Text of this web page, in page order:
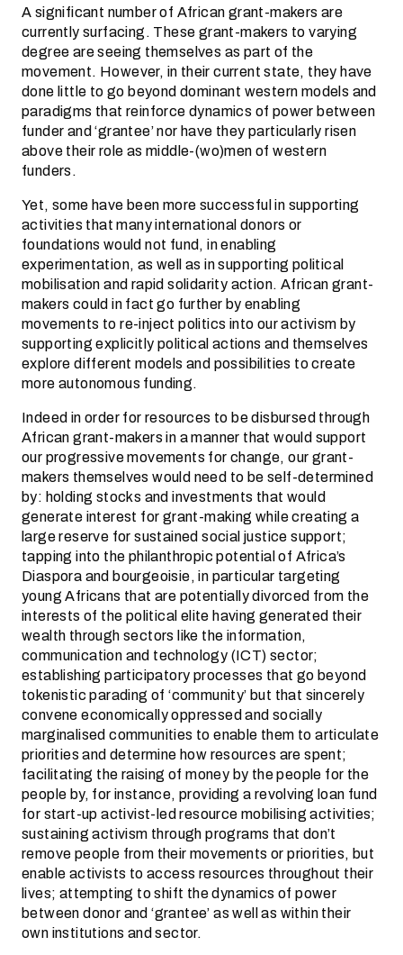
A significant number of African grant-makers are
currently surfacing. These grant-makers to varying
degree are seeing themselves as part of the
movement. However, in their current state, they have
done little to go beyond dominant western models and
paradigms that reinforce dynamics of power between
funder and ‘grantee’ nor have they particularly risen
above their role as middle-(wo)men of western
funders.
Yet, some have been more successful in supporting
activities that many international donors or
foundations would not fund, in enabling
experimentation, as well as in supporting political
mobilisation and rapid solidarity action. African grant-
makers could in fact go further by enabling
movements to re-inject politics into our activism by
supporting explicitly political actions and themselves
explore different models and possibilities to create
more autonomous funding.
Indeed in order for resources to be disbursed through
African grant-makers in a manner that would support
our progressive movements for change, our grant-
makers themselves would need to be self-determined
by: holding stocks and investments that would
generate interest for grant-making while creating a
large reserve for sustained social justice support;
tapping into the philanthropic potential of Africa’s
Diaspora and bourgeoisie, in particular targeting
young Africans that are potentially divorced from the
interests of the political elite having generated their
wealth through sectors like the information,
communication and technology (ICT) sector;
establishing participatory processes that go beyond
tokenistic parading of ‘community’ but that sincerely
convene economically oppressed and socially
marginalised communities to enable them to articulate
priorities and determine how resources are spent;
facilitating the raising of money by the people for the
people by, for instance, providing a revolving loan fund
for start-up activist-led resource mobilising activities;
sustaining activism through programs that don’t
remove people from their movements or priorities, but
enable activists to access resources throughout their
lives; attempting to shift the dynamics of power
between donor and ‘grantee’ as well as within their
own institutions and sector.